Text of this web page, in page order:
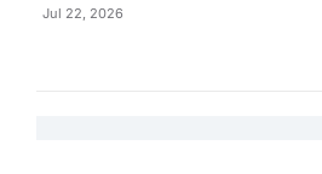
Jul 22, 2026